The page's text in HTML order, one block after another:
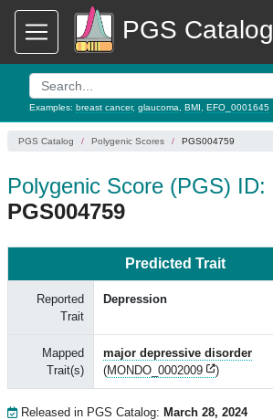
PGS Catalog
Examples: breast cancer, glaucoma BMI EFO_0001645
PGS Catalog Polygenic Scores PGS004759
Polygenic Score (PGS) ID:
PGS004759
Predicted Trait
Reported
Trait
Depression
Mapped
Trait(s)
major depressive disorder
(MONDO_0002009 )
Released in PGS Catalog: March 28, 2024